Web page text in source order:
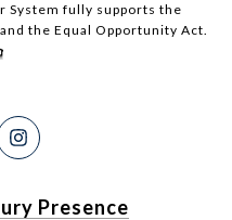
System fully supports the
the Equal Opportunity Act.
Presence